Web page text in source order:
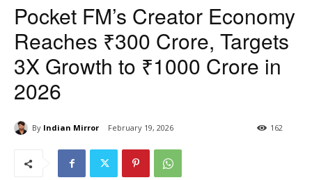
Pocket FM’s Creator Economy
Reaches ₹300 Crore, Targets
3X Growth to ₹1000 Crore in
2026
By Indian Mirror February 19, 2026 162